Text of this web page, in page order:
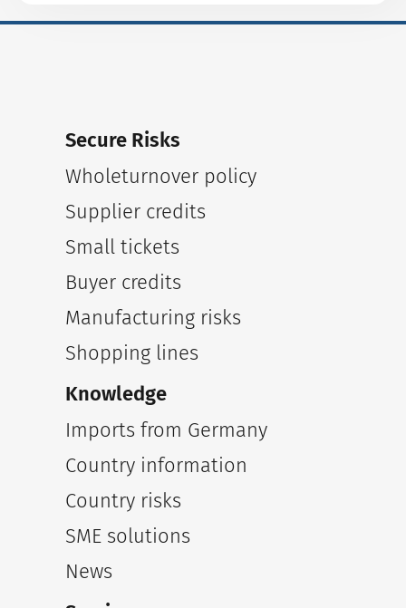
Secure Risks
Wholeturnover policy
Supplier credits
Small tickets
Buyer credits
Manufacturing risks
Shopping lines
Knowledge
Imports from Germany
Country information
Country risks
SME solutions
News